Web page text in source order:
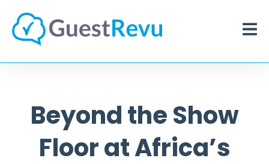
Beyond the Show
Floor at Africa’s